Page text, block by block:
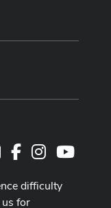
RSSFacebookInstagram
difficulty
us for